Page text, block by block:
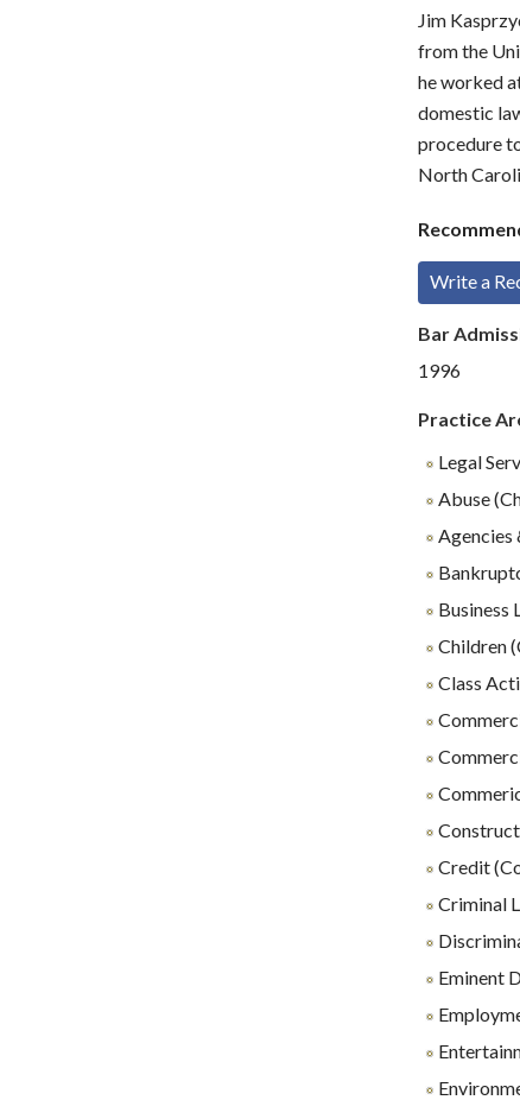
Jim
from the
he worked
domestic
procedure
North
Write a
Bar
1996
Practice
Legal
Abuse
Agencies
Business
Children
Class
Credit
Criminal
Eminent